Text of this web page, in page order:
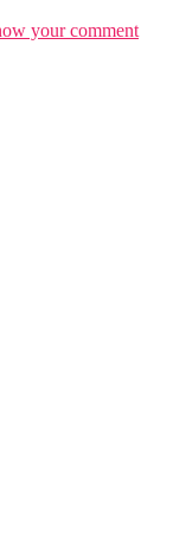
your comment